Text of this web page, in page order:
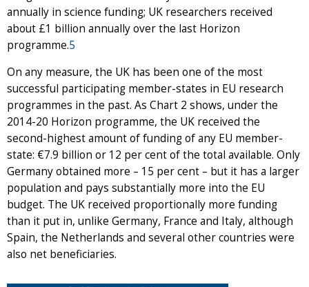
annually in science funding; UK researchers received
about £1 billion annually over the last Horizon
programme.5
On any measure, the UK has been one of the most
successful participating member-states in EU research
programmes in the past. As Chart 2 shows, under the
2014-20 Horizon programme, the UK received the
second-highest amount of funding of any EU member-
state: €7.9 billion or 12 per cent of the total available. Only
Germany obtained more – 15 per cent – but it has a larger
population and pays substantially more into the EU
budget. The UK received proportionally more funding
than it put in, unlike Germany, France and Italy, although
Spain, the Netherlands and several other countries were
also net beneficiaries.